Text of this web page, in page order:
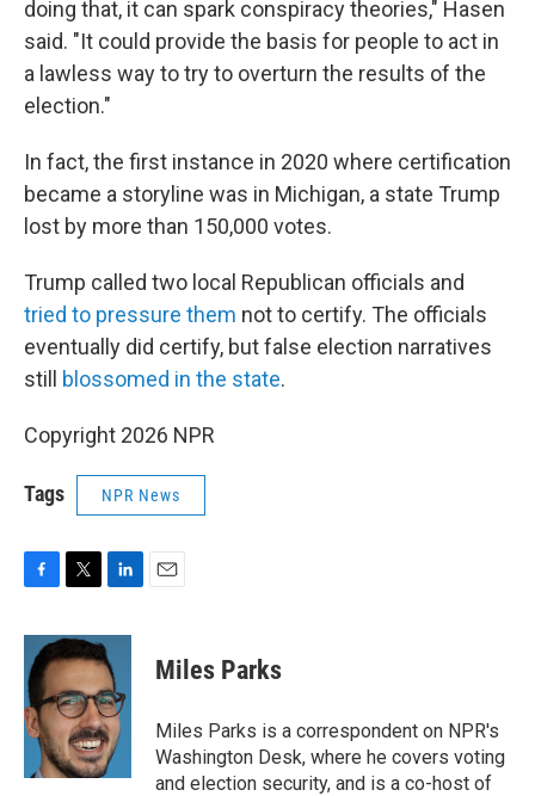
doing that, it can spark conspiracy theories," Hasen
said. "It could provide the basis for people to act in
a lawless way to try to overturn the results of the
election."
In fact, the first instance in 2020 where certification
became a storyline was in Michigan, a state Trump
lost by more than 150,000 votes.
Trump called two local Republican officials and
tried to pressure them not to certify. The officials
eventually did certify, but false election narratives
still blossomed in the state.
Copyright 2026 NPR
Tags NPR News
c
e
b
o
o
k
i
t
t
e
r
n
k
e
d
I
n
Miles Parks
Miles Parks is a correspondent on NPR's
Washington Desk, where he covers voting
and election security, and is a co-host of